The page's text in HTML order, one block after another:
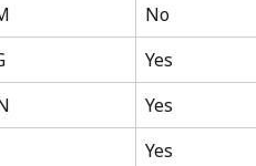
No
Yes
Yes
Yes